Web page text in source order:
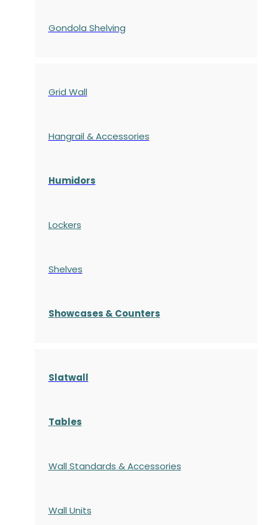
Gondola Shelving
Grid Wall
Hangrail & Accessories
Humidors
Lockers
Shelves
Showcases & Counters
Slatwall
Tables
Wall Standards & Accessories
Wall Units